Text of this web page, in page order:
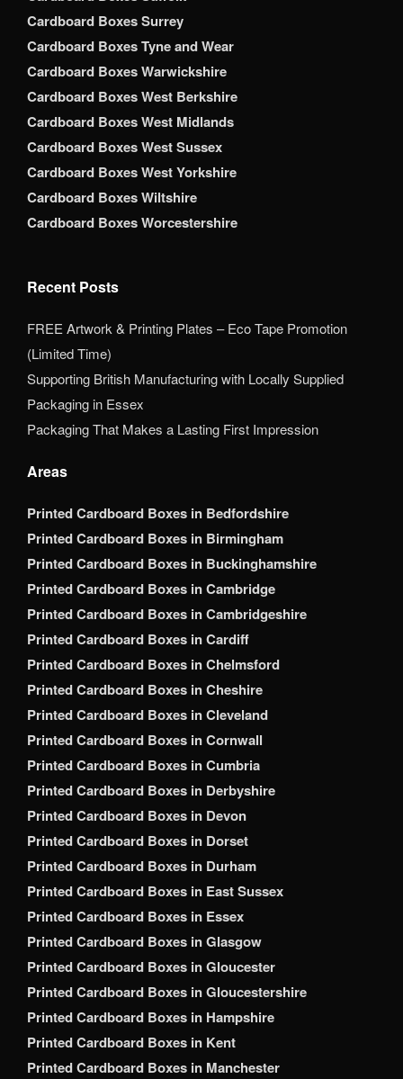
Cardboard Boxes Surrey
Cardboard Boxes Tyne and Wear
Cardboard Boxes Warwickshire
Cardboard Boxes West Berkshire
Cardboard Boxes West Midlands
Cardboard Boxes West Sussex
Cardboard Boxes West Yorkshire
Cardboard Boxes Wiltshire
Cardboard Boxes Worcestershire
Recent Posts
FREE Artwork & Printing Plates – Eco Tape Promotion
(Limited Time)
Supporting British Manufacturing with Locally Supplied
Packaging in Essex
Packaging That Makes a Lasting First Impression
Areas
Printed Cardboard Boxes in Bedfordshire
Printed Cardboard Boxes in Birmingham
Printed Cardboard Boxes in Buckinghamshire
Printed Cardboard Boxes in Cambridge
Printed Cardboard Boxes in Cambridgeshire
Printed Cardboard Boxes in Cardiff
Printed Cardboard Boxes in Chelmsford
Printed Cardboard Boxes in Cheshire
Printed Cardboard Boxes in Cleveland
Printed Cardboard Boxes in Cornwall
Printed Cardboard Boxes in Cumbria
Printed Cardboard Boxes in Derbyshire
Printed Cardboard Boxes in Devon
Printed Cardboard Boxes in Dorset
Printed Cardboard Boxes in Durham
Printed Cardboard Boxes in East Sussex
Printed Cardboard Boxes in Essex
Printed Cardboard Boxes in Glasgow
Printed Cardboard Boxes in Gloucester
Printed Cardboard Boxes in Gloucestershire
Printed Cardboard Boxes in Hampshire
Printed Cardboard Boxes in Kent
Printed Cardboard Boxes in Manchester